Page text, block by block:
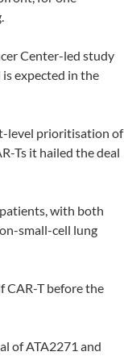
Center-led study
expected in the
level prioritisation of
Ts it hailed the deal
with both
small-cell lung
CAR-T before the
of ATA2271 and